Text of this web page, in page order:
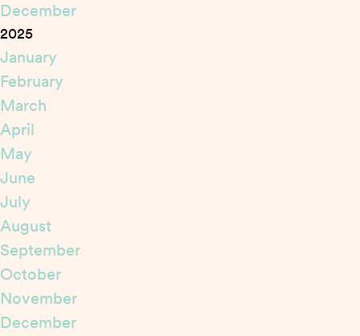
December
2025
January
February
March
April
May
June
July
August
September
October
November
December